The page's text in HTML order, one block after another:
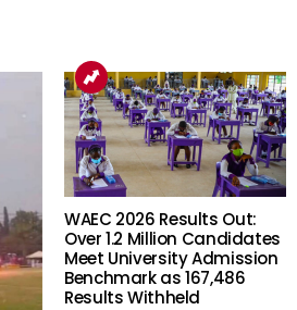
WAEC 2026 Results Out:
Over 1.2 Million Candidates
Meet University Admission
Benchmark as 167,486
Results Withheld